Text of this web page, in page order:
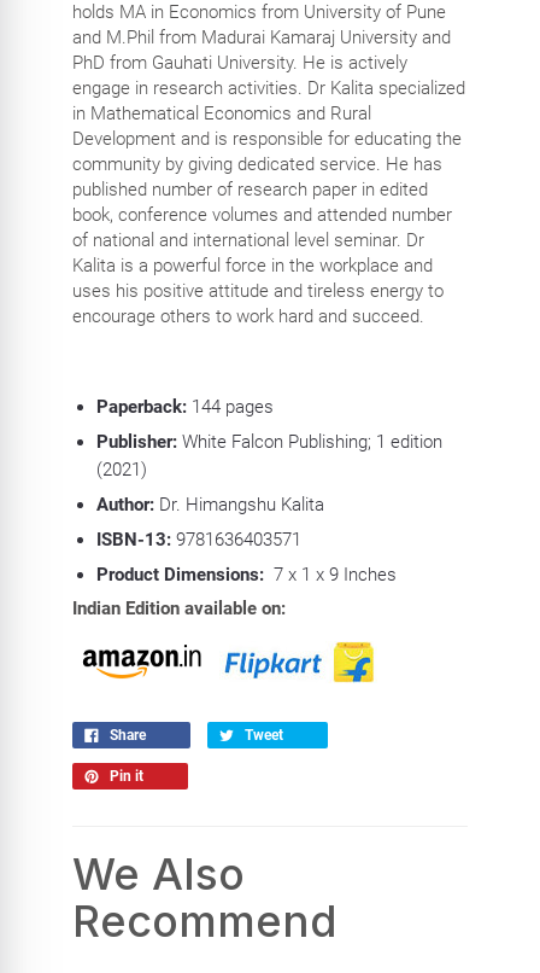
holds MA in Economics from University of Pune
and M.Phil from Madurai Kamaraj University and
PhD from Gauhati University. He is actively
engage in research activities. Dr Kalita specialized
in Mathematical Economics and Rural
Development and is responsible for educating the
community by giving dedicated service. He has
published number of research paper in edited
book, conference volumes and attended number
of national and international level seminar. Dr
Kalita is a powerful force in the workplace and
uses his positive attitude and tireless energy to
encourage others to work hard and succeed.
Paperback:144 pages
Publisher: White Falcon Publishing; 1 edition
(2021)
Author:Dr. Himangshu Kalita
ISBN-13:9781636403571
Product Dimensions: 7 x 1 x 9 Inches
Indian Edition available on:
Share Tweet
Pin it
We Also
Recommend